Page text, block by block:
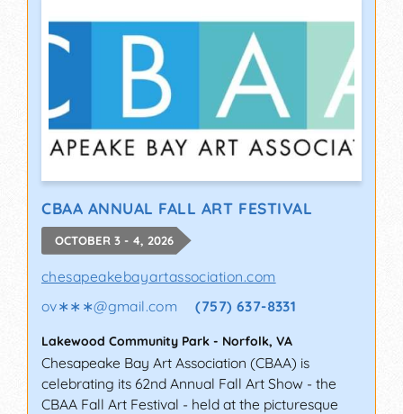
CBAA ANNUAL FALL ART FESTIVAL
OCTOBER 3 - 4, 2026
chesapeakebayartassociation.com
ov∗∗∗@gmail.com (757) 637-8331
Lakewood Community Park - Norfolk, VA
Chesapeake Bay Art Association (CBAA) is
celebrating its 62nd Annual Fall Art Show - the
CBAA Fall Art Festival - held at the picturesque